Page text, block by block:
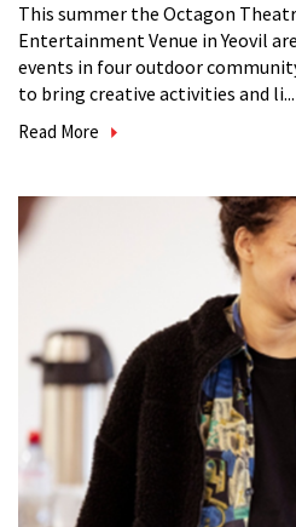
This summer the Octagon
Entertainment Venue in Yeovil
events in four outdoor
to bring creative activities and li...
Read More